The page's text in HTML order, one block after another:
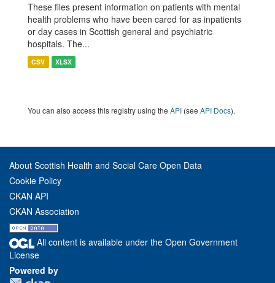
These files present information on patients with mental
health problems who have been cared for as inpatients
or day cases in Scottish general and psychiatric
hospitals. The...
CSV XLSX
You can also access this registry using the API (see API Docs).
About Scottish Health and Social Care Open Data
Cookie Policy
CKAN API
CKAN Association
All content is available under the Open Government
License
Powered by